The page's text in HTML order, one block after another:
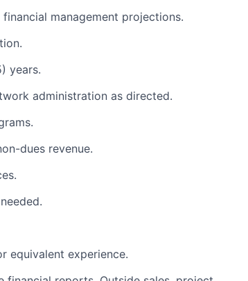
management projections.
years.
administration as directed.
dues revenue.
equivalent experience.